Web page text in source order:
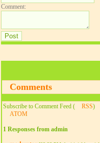
Comment:
Comments
Subscribe to Comment Feed ( RSS)
ATOM
1 Responses from admin